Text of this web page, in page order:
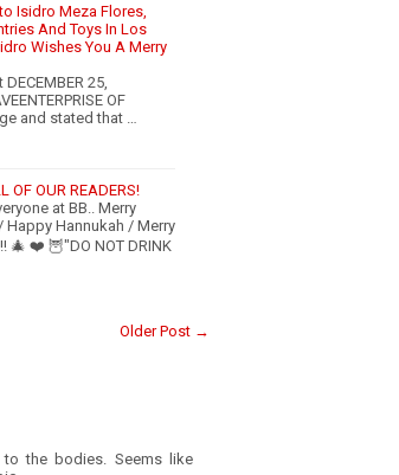
Isidro Meza Flores,
And Toys In Los
Wishes You A Merry
25,
OF
and stated that …
OF OUR READERS!
at BB.. Merry
Hannukah / Merry
🎄 ❤️ 🦉"DO NOT DRINK
Older Post →
the bodies. Seems like